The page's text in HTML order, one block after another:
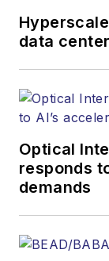
data
Optical
responds
demands